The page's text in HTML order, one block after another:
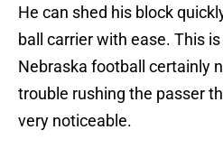
He can shed his block
ball carrier with ease. This
Nebraska football certainly
trouble rushing the passer
very noticeable.